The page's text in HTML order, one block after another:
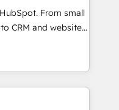
team of
models —
HubSpot
From small
CRM and websites.
in every inch of
in-hand with your
build a better